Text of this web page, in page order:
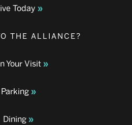
Today
THE ALLIANCE?
Your Visit
Parking
Dining